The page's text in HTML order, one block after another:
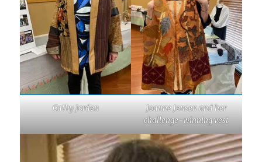
Cathy Jorden
Joanne Jensen and her
challenge-winning vest